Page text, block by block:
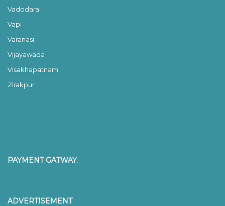
Vadodara
Vapi
Varanasi
Vijayawada
Visakhapatnam
Zirakpur
PAYMENT GATWAY.
ADVERTISEMENT